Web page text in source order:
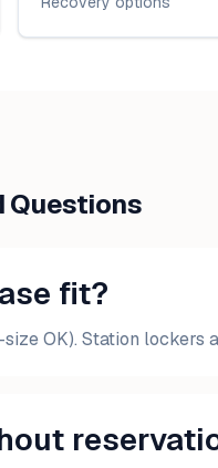
Questions
fit?
OK). Station lockers